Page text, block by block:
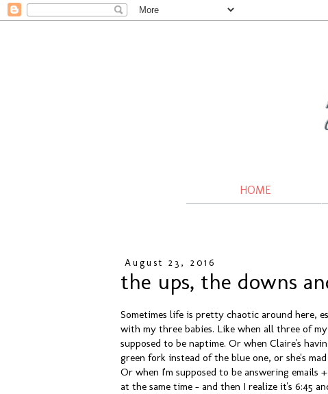
HOME
August 23, 2016
the ups, the downs
Sometimes life is pretty chaotic around here,
with my three babies. Like when all three of
supposed to be naptime. Or when Claire's
green fork instead of the blue one, or she's
Or when I'm supposed to be answering
at the same time - and then I realize it's 6:45